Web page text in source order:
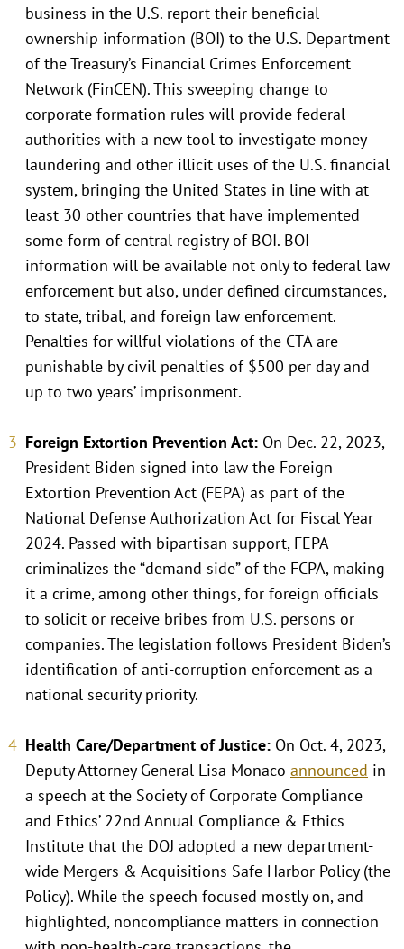
business in the U.S. report their beneficial
ownership information (BOI) to the U.S. Department
of the Treasury’s Financial Crimes Enforcement
Network (FinCEN). This sweeping change to
corporate formation rules will provide federal
authorities with a new tool to investigate money
laundering and other illicit uses of the U.S. financial
system, bringing the United States in line with at
least 30 other countries that have implemented
some form of central registry of BOI. BOI
information will be available not only to federal law
enforcement but also, under defined circumstances,
to state, tribal, and foreign law enforcement.
Penalties for willful violations of the CTA are
punishable by civil penalties of $500 per day and
up to two years’ imprisonment.
Foreign Extortion Prevention Act: On Dec. 22, 2023,
President Biden signed into law the Foreign
Extortion Prevention Act (FEPA) as part of the
National Defense Authorization Act for Fiscal Year
2024. Passed with bipartisan support, FEPA
criminalizes the “demand side” of the FCPA, making
it a crime, among other things, for foreign officials
to solicit or receive bribes from U.S. persons or
companies. The legislation follows President Biden’s
identification of anti-corruption enforcement as a
national security priority.
Health Care/Department of Justice: On Oct. 4, 2023,
Deputy Attorney General Lisa Monaco announced in
a speech at the Society of Corporate Compliance
and Ethics’ 22nd Annual Compliance & Ethics
Institute that the DOJ adopted a new department-
wide Mergers & Acquisitions Safe Harbor Policy (the
Policy). While the speech focused mostly on, and
highlighted, noncompliance matters in connection